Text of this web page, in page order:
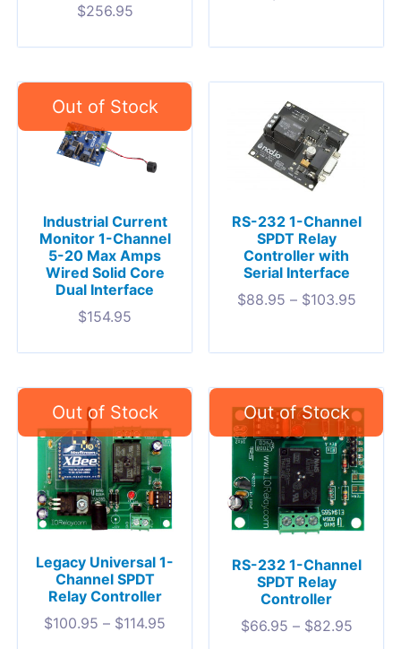
$256.95
Industrial Current
Monitor 1-Channel
5-20 Max Amps
Wired Solid Core
Dual Interface
$154.95
RS-232 1-Channel
SPDT Relay
Controller with
Serial Interface
$88.95 – $103.95
Legacy Universal 1-
Channel SPDT
Relay Controller
$100.95 – $114.95
RS-232 1-Channel
SPDT Relay
Controller
$66.95 – $82.95